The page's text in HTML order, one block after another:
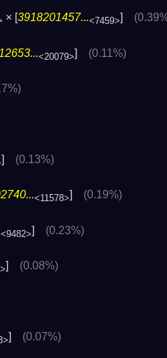
× [ 3918201457...<7459>
<20079>] (0.11%)
] (0.13%)
<11578> (0.19%)
<9482>] (0.23%)
] (0.08%)
] (0.07%)